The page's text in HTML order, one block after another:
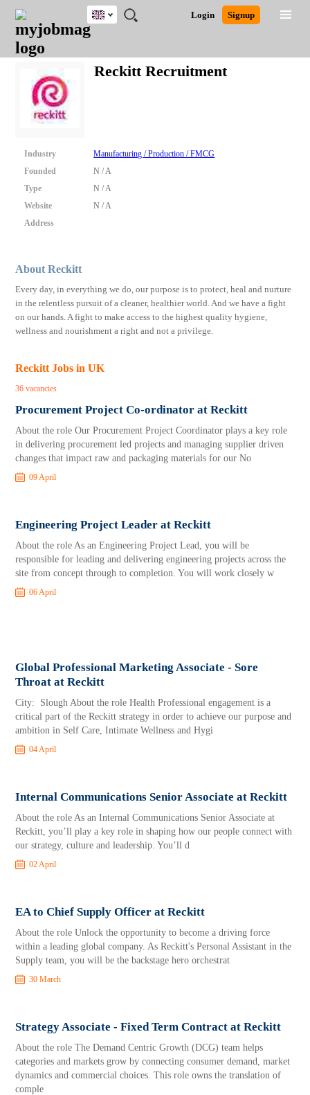
JOBS
JOBS
FIELD
JOBS
EDUCATION
JOBS
CITY
JOBS
INDUSTRY
JOBS
PROVINCE
REMOTE
JOBS
CAREER
ADVICE
RESOURCES
WRITING
POST
JOB
/
LOGIN
SIGNUP
Login Signup
UK
Nigeria
Close
Reckitt Recruitment
Industry
Manufacturing / Production / FMCG
Founded
N / A
Type
N / A
Website
N / A
Address
About Reckitt
Every day, in everything we do, our purpose is to protect, heal and nurture
in the relentless pursuit of a cleaner, healthier world. And we have a fight
on our hands. A fight to make access to the highest quality hygiene,
wellness and nourishment a right and not a privilege.
Reckitt Jobs in UK
36 vacancies
Procurement Project Co-ordinator at Reckitt
About the role Our Procurement Project Coordinator plays a key role
in delivering procurement led projects and managing supplier driven
changes that impact raw and packaging materials for our No
09 April
Engineering Project Leader at Reckitt
About the role As an Engineering Project Lead, you will be
responsible for leading and delivering engineering projects across the
site from concept through to completion. You will work closely w
06 April
Global Professional Marketing Associate - Sore
Throat at Reckitt
City: Slough About the role Health Professional engagement is a
critical part of the Reckitt strategy in order to achieve our purpose and
ambition in Self Care, Intimate Wellness and Hygi
04 April
Internal Communications Senior Associate at Reckitt
About the role As an Internal Communications Senior Associate at
Reckitt, you’ll play a key role in shaping how our people connect with
our strategy, culture and leadership. You’ll d
02 April
EA to Chief Supply Officer at Reckitt
About the role Unlock the opportunity to become a driving force
within a leading global company. As Reckitt's Personal Assistant in the
Supply team, you will be the backstage hero orchestrat
30 March
Strategy Associate - Fixed Term Contract at Reckitt
About the role The Demand Centric Growth (DCG) team helps
categories and markets grow by connecting consumer demand, market
dynamics and commercial choices. This role owns the translation of
comple